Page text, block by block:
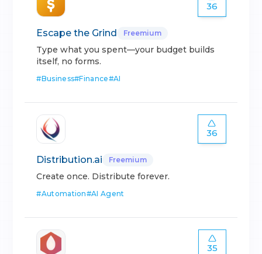
36
Escape the Grind Freemium
Type what you spent—your budget builds
itself, no forms.
#Business#Finance#AI
36
Distribution.ai Freemium
Create once. Distribute forever.
#Automation#AI Agent
35